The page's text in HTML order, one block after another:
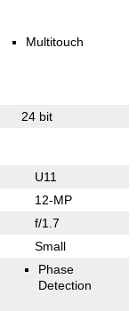
Multitouch
24 bit
U11
12-MP
f/1.7
Small
Phase
Detection